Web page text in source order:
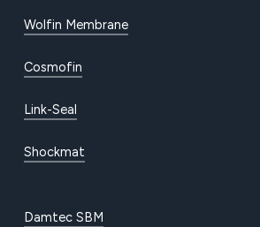
Wolfin Membrane
Cosmofin
Link-Seal
Shockmat
Damtec SBM